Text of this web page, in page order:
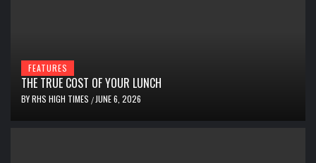
FEATURES
THE TRUE COST OF YOUR LUNCH
BYRHS HIGH TIMES / JUNE 6, 2026